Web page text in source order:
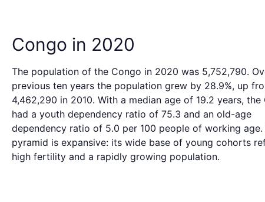
Congo in 2020
The population of the Congo in 2020 was 5,752,790.
previous ten years the population grew by 28.9%, up
4,462,290 in 2010. With a median age of 19.2 years, the
had a youth dependency ratio of 75.3 and an old-age
dependency ratio of 5.0 per 100 people of working age.
pyramid is expansive: its wide base of young cohorts
high fertility and a rapidly growing population.